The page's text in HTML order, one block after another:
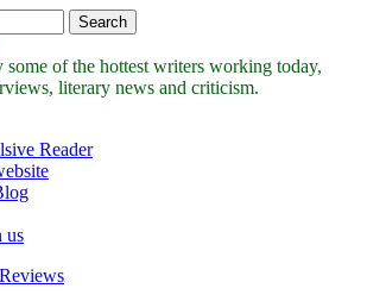
of the hottest writers working today,
literary news and criticism.
Reader
us